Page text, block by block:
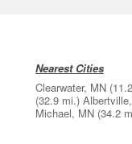
Nearest Cities
Clearwater, MN
(32.9 mi.)
Michael, MN (34.2